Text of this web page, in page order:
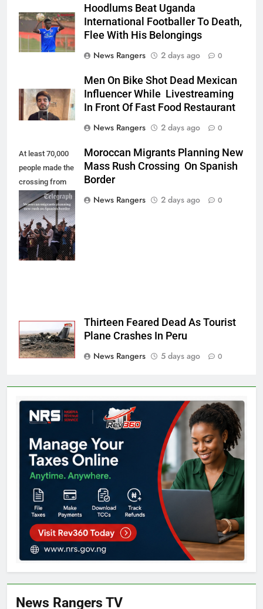
Hoodlums Beat Uganda
International Footballer To Death,
Flee With His Belongings
News Rangers
2 days ago 0
Men On Bike Shot Dead Mexican
Influencer While Livestreaming
In Front Of Fast Food Restaurant
News Rangers
2 days ago 0
At least 70,000
people made the
crossing from
Morocco into
Ceuta last week
- Antonio
Sempere/AP
Photo
Moroccan Migrants Planning New
Mass Rush Crossing On Spanish
Border
News Rangers
2 days ago 0
Thirteen Feared Dead As Tourist
Plane Crashes In Peru
News Rangers
5 days ago 0
News Rangers TV